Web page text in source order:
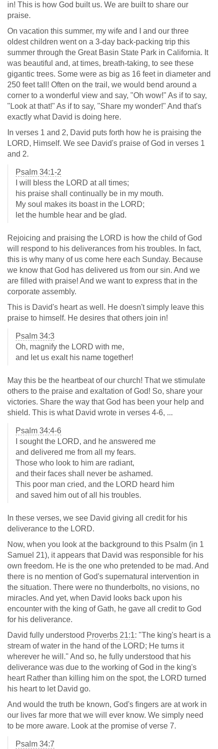
in! This is how God built us. We are built to share our
praise.
On vacation this summer, my wife and I and our three
oldest children went on a 3-day back-packing trip this
summer through the Great Basin State Park in California. It
was beautiful and, at times, breath-taking, to see these
gigantic trees. Some were as big as 16 feet in diameter and
250 feet tall! Often on the trail, we would bend around a
corner to a wonderful view and say, "Oh wow!" As if to say,
"Look at that!" As if to say, "Share my wonder!" And that's
exactly what David is doing here.
In verses 1 and 2, David puts forth how he is praising the
LORD, Himself. We see David's praise of God in verses 1
and 2.
Psalm 34:1-2
I will bless the LORD at all times;
his praise shall continually be in my mouth.
My soul makes its boast in the LORD;
let the humble hear and be glad.
Rejoicing and praising the LORD is how the child of God
will respond to his deliverances from his troubles. In fact,
this is why many of us come here each Sunday. Because
we know that God has delivered us from our sin. And we
are filled with praise! And we want to express that in the
corporate assembly.
This is David's heart as well. He doesn't simply leave this
praise to himself. He desires that others join in!
Psalm 34:3
Oh, magnify the LORD with me,
and let us exalt his name together!
May this be the heartbeat of our church! That we stimulate
others to the praise and exaltation of God! So, share your
victories. Share the way that God has been your help and
shield. This is what David wrote in verses 4-6, ...
Psalm 34:4-6
I sought the LORD, and he answered me
and delivered me from all my fears.
Those who look to him are radiant,
and their faces shall never be ashamed.
This poor man cried, and the LORD heard him
and saved him out of all his troubles.
In these verses, we see David giving all credit for his
deliverance to the LORD.
Now, when you look at the background to this Psalm (in 1
Samuel 21), it appears that David was responsible for his
own freedom. He is the one who pretended to be mad. And
there is no mention of God's supernatural intervention in
the situation. There were no thunderbolts, no visions, no
miracles. And yet, when David looks back upon his
encounter with the king of Gath, he gave all credit to God
for his deliverance.
David fully understood Proverbs 21:1: "The king's heart is a
stream of water in the hand of the LORD; He turns it
wherever he will." And so, he fully understood that his
deliverance was due to the working of God in the king's
heart Rather than killing him on the spot, the LORD turned
his heart to let David go.
And would the truth be known, God's fingers are at work in
our lives far more that we will ever know. We simply need
to be more aware. Look at the promise of verse 7.
Psalm 34:7